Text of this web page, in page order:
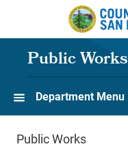
Skip to main content
Public Works
Department Menu
Public Works